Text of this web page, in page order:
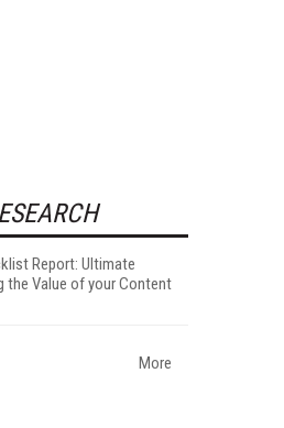
Report: Ultimate
the Value of your Content
More